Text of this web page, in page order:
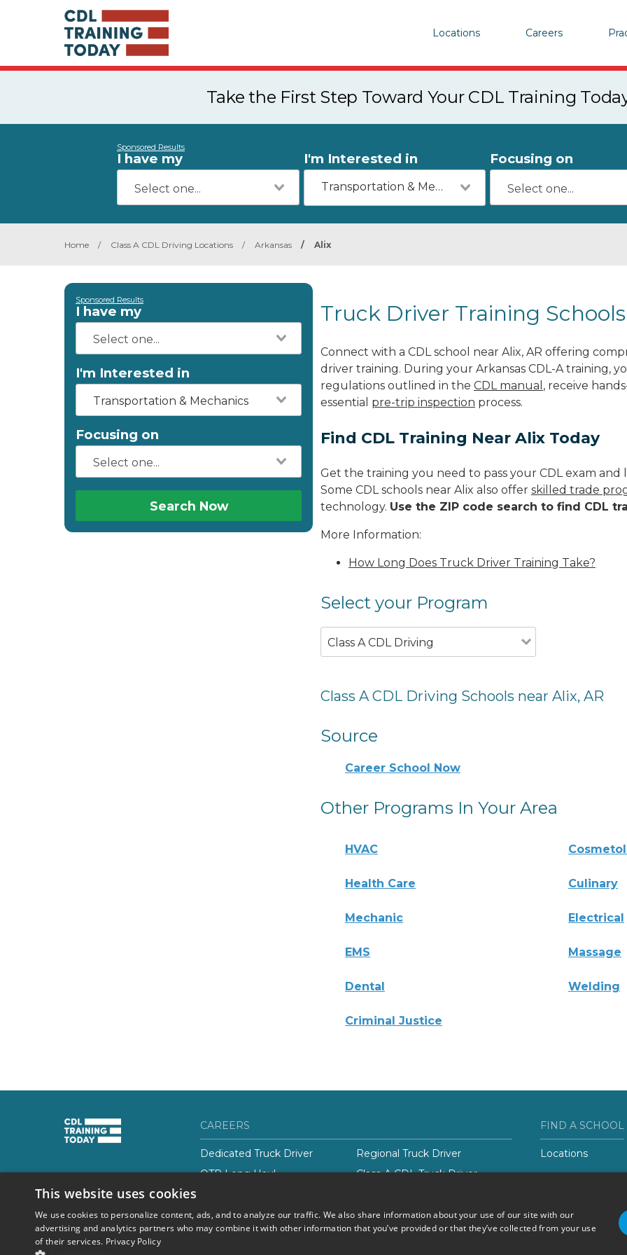
Locations Careers
Take the First Step Toward Your CDL Training
Sponsored Results
I have my I'm Interested in
Transportation & Mechanics
Focusing on
Home / Class A CDL Driving Locations / Arkansas / Alix
Sponsored Results
I have my
I'm Interested in
Transportation & Mechanics
Focusing on
Search Now
Truck Driver Training
Connect with a CDL school near Alix, AR offering
driver training. During your Arkansas CDL-A training,
regulations outlined in the CDL manual , receive
essential pre-trip inspection process.
Find CDL Training Near Alix Today
Get the training you need to pass your CDL exam
Some CDL schools near Alix also offer skilled trade
technology. Use the ZIP code search to find CDL
More Information:
How Long Does Truck Driver Training Take?
Select your Program
Class A CDL Driving
Class A CDL Driving Schools near Alix, AR
Source
Career School Now
Other Programs In Your Area
HVAC
Health Care Culinary
Mechanic Electrical
EMS Massage
Dental Welding
Criminal Justice
CAREERS
Dedicated Truck Driver
Regional Truck Driver
OTR Long Haul
Class-A CDL Truck Driver
FIND A SCHOOL
Locations
© 2026 Career Now
This website uses cookies
We use cookies to personalize content, ads, and to analyze our traffic. We also share information about your use of our site with our
advertising and analytics partners who may combine it with other information that you’ve provided or that they’ve collected from your use
of their services. Privacy Policy